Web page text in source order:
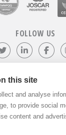
FOLLOW US
Follow us on
Visit
Ltd.2002-2026.
Kingfisher Court,
& Wales. Company
this site
and analyse
to provide social
content and